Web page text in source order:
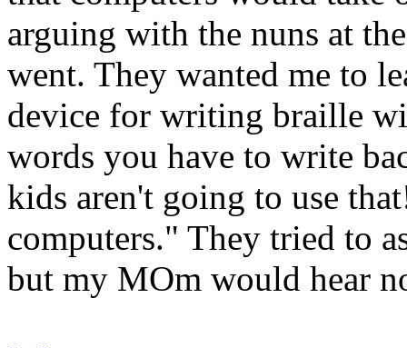
arguing with the nuns at
went. They wanted me to
device for writing braille
words you have to write
kids aren't going to use
computers." They tried to
but my MOm would hear